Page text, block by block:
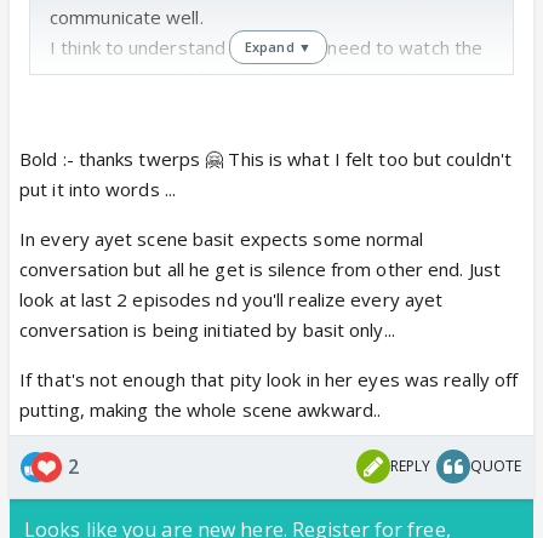
communicate well.
I think to understand this epi we need to watch the
next epi...it really felt like the half of something...
Expand ▼
Bold :- thanks twerps 🤗 This is what I felt too but couldn't
put it into words ...
In every ayet scene basit expects some normal
conversation but all he get is silence from other end. Just
look at last 2 episodes nd you'll realize every ayet
conversation is being initiated by basit only...
If that's not enough that pity look in her eyes was really off
putting, making the whole scene awkward..
2 REPLY QUOTE
Looks like you are new here. Register for free,